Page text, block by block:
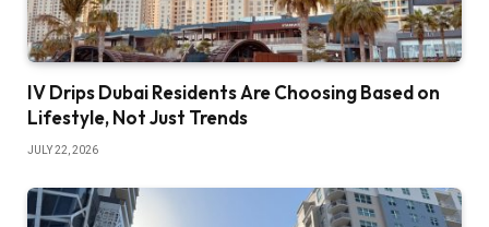
IV Drips Dubai Residents Are Choosing Based on
Lifestyle, Not Just Trends
JULY 22, 2026